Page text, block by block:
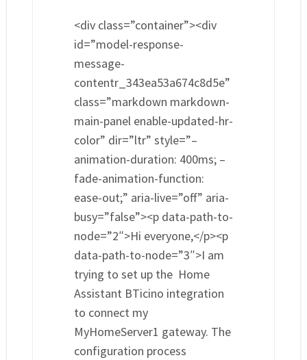
<div class=”container”><div
id=”model-response-
message-
contentr_343ea53a674c8d5e”
class=”markdown markdown-
main-panel enable-updated-hr-
color” dir=”ltr” style=”–
animation-duration: 400ms; –
fade-animation-function:
ease-out;” aria-live=”off” aria-
busy=”false”><p data-path-to-
node=”2″>Hi everyone,</p><p
data-path-to-node=”3″>I am
trying to set up the Home
Assistant BTicino integration
to connect my
MyHomeServer1 gateway. The
configuration process